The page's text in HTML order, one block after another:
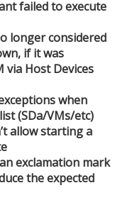
failed to execute
longer considered
if it was
via Host Devices
when
(SDa/VMs/etc)
allow starting a
exclamation mark
the expected